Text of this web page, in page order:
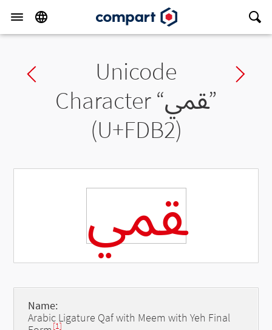
Previous charUnicode
Character “ﶲ”
(U+FDB2)
ﶲ
Name:
Arabic Ligature Qaf with Meem with Yeh Final
[1]